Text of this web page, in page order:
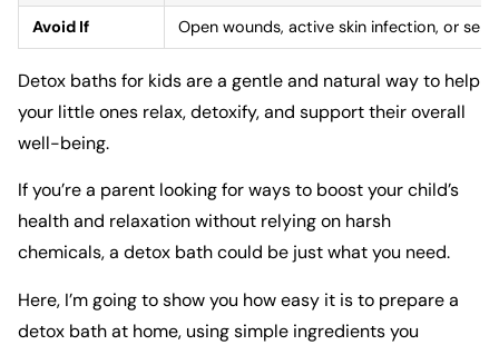
Avoid If Open wounds, active skin infection, or
Detox baths for kids are a gentle and natural way to help
your little ones relax, detoxify, and support their overall
well-being.
If you’re a parent looking for ways to boost your child’s
health and relaxation without relying on harsh
chemicals, a detox bath could be just what you need.
Here, I’m going to show you how easy it is to prepare a
detox bath at home, using simple ingredients you